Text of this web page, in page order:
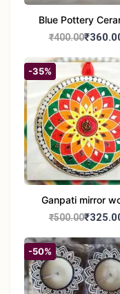
Blue Pottery
Hagging Bird
₹400.00
-35%
Ganpati mirror
wall hanging
₹500.00
-50%